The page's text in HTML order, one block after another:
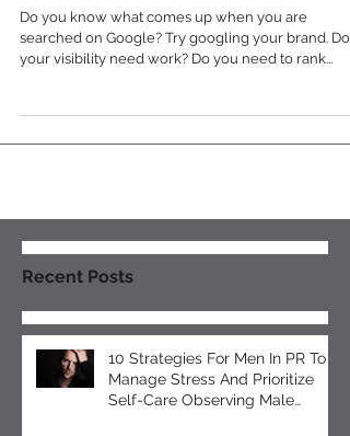
Visibility
Do you know what comes up when you are
Recent Posts
10 Strategies For Men In PR To